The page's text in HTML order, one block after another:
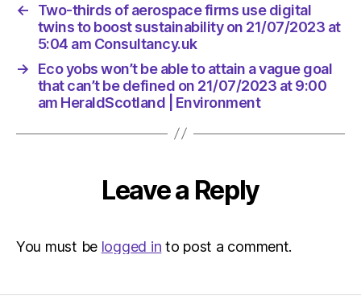
←
Two-thirds of aerospace firms use digital
twins to boost sustainability on 21/07/2023 at
5:04 am Consultancy.uk
→
Eco yobs won’t be able to attain a vague goal
that can’t be defined on 21/07/2023 at 9:00
am HeraldScotland | Environment
Leave a Reply
You must be logged in to post a comment.